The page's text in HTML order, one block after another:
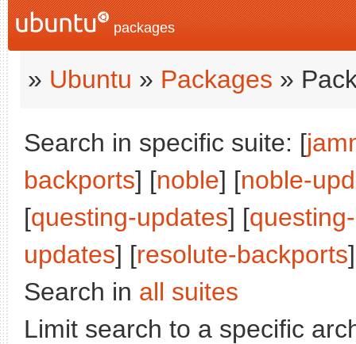
packages
» Ubuntu » Packages »
Search in specific suite: [
backports] [noble] [noble-
[questing-updates] [
updates] [resolute-backports
Search in all suites
Limit search to a specific